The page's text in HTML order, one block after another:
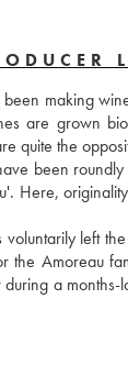
making
are grown
quite the
been
Here,
voluntarily left
the Amoreau
a